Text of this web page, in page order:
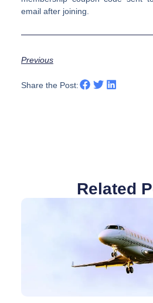
email after joining.
Previous
Share the Post:
Related